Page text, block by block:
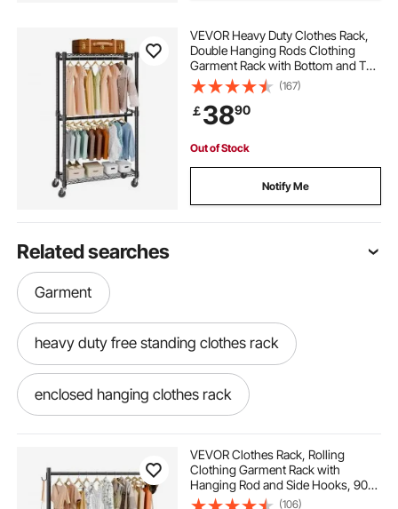
VEVOR Heavy Duty Clothes Rack,
Double Hanging Rods Clothing
Garment Rack with Bottom and Top
Storage Tier, Rolling Clothing Rack
for Hanging Clothes, 2.5cm
Diameter Thicken Steel Tube Hold
Up to 136.1kg
(167)
￡3890
Out of Stock
Notify Me
Related searches
Garment
heavy duty free standing clothes rack
enclosed hanging clothes rack
clothes hanging rack stand
VEVOR Clothes Rack, Rolling
Clothing Garment Rack with
Hanging Rod and Side Hooks, 90
kg Load Capacity, Heavy Duty
(106)